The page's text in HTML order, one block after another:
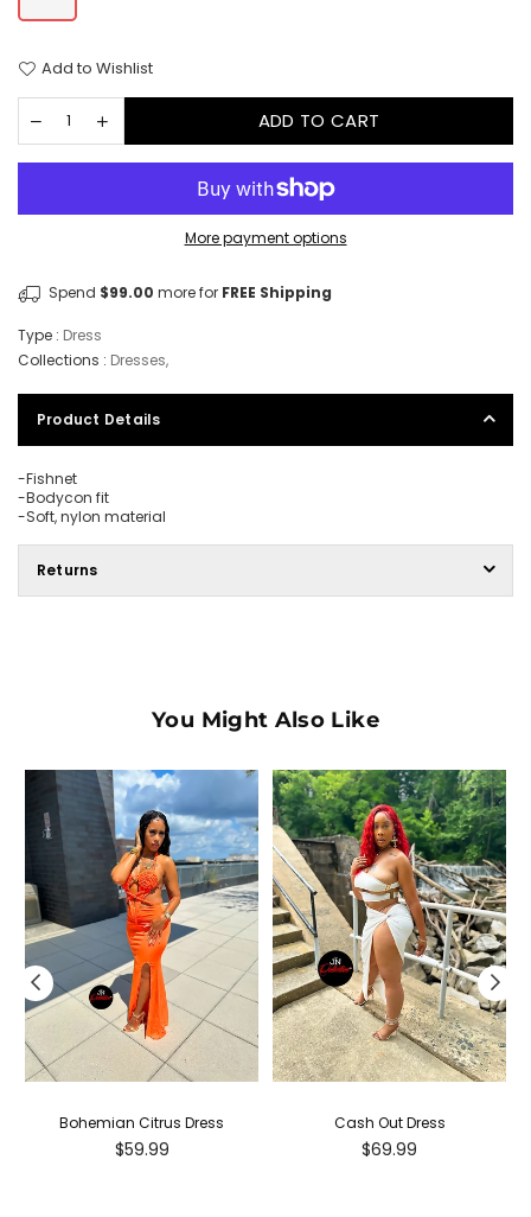
Add to Wishlist
ADD TO CART
More payment options
Spend $99.00 more for FREE Shipping
Type : Dress
Collections : Dresses,
Product Details
-Fishnet
-Bodycon fit
-Soft, nylon material
Returns
You Might Also Like
Bohemian Citrus Dress
Regular
$59.99
Cash Out Dress
Regular
$69.99